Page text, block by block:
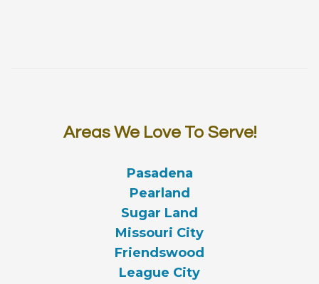
Areas We Love To Serve!
Pasadena
Pearland
Sugar Land
Missouri City
Friendswood
League City